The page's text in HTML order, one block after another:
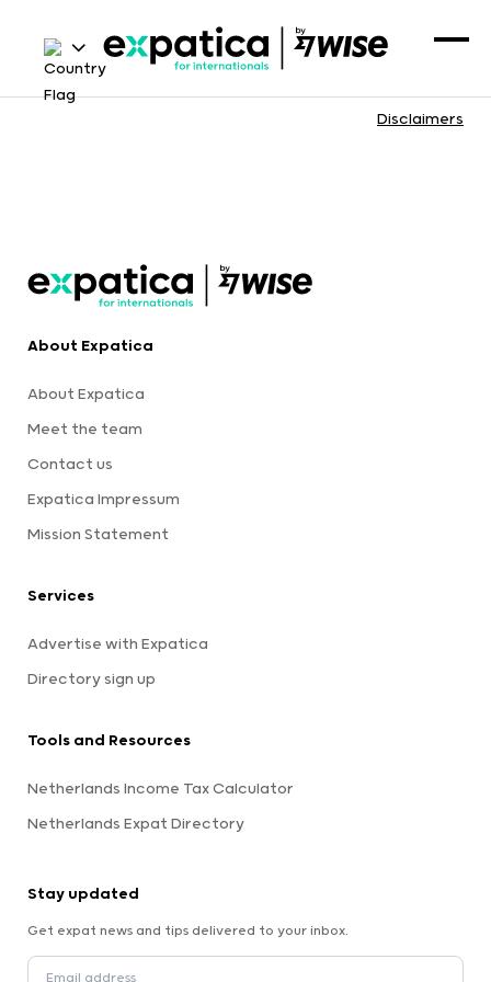
Disclaimers
About Expatica
About Expatica
Meet the team
Contact us
Expatica Impressum
Mission Statement
Services
Advertise with Expatica
Directory sign up
Tools and Resources
Netherlands Income Tax Calculator
Netherlands Expat Directory
Stay updated
Get expat news and tips delivered to your inbox.